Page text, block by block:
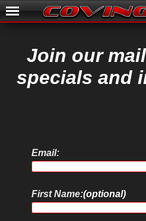
Join our
specials and
Email:
First Name:(optional)